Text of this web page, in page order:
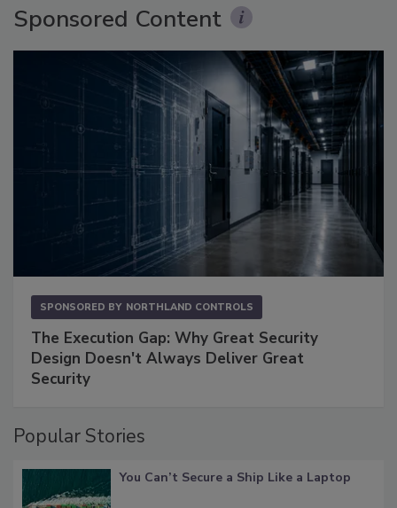
Sponsored Content
SPONSORED BY NORTHLAND CONTROLS
The Execution Gap: Why Great Security
Design Doesn't Always Deliver Great
Security
Popular Stories
You Can’t Secure a Ship Like a Laptop